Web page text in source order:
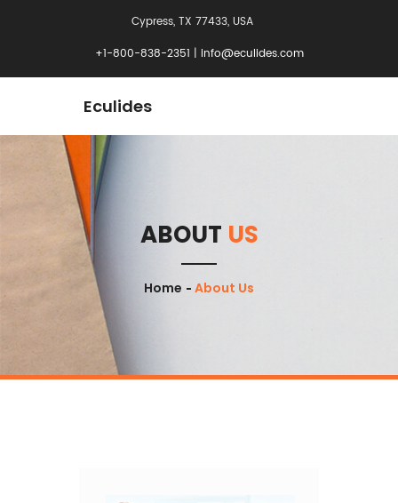
Cypress, TX 77433, USA
+1-800-838-2351 | info@eculides.com
Eculides
ABOUT US
Home About Us